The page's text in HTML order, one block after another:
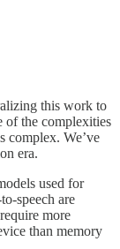
this work to
of the complexities
complex. We’ve
era.
used for
speech are
more
than memory